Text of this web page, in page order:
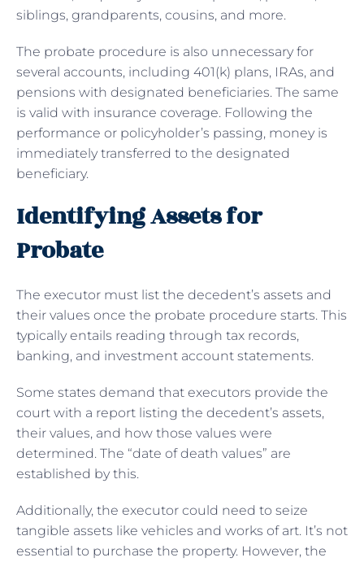
siblings, grandparents, cousins, and more.
The probate procedure is also unnecessary for
several accounts, including 401(k) plans, IRAs, and
pensions with designated beneficiaries. The same
is valid with insurance coverage. Following the
performance or policyholder’s passing, money is
immediately transferred to the designated
beneficiary.
Identifying Assets for
Probate
The executor must list the decedent’s assets and
their values once the probate procedure starts. This
typically entails reading through tax records,
banking, and investment account statements.
Some states demand that executors provide the
court with a report listing the decedent’s assets,
their values, and how those values were
determined. The “date of death values” are
established by this.
Additionally, the executor could need to seize
tangible assets like vehicles and works of art. It’s not
essential to purchase the property. However, the